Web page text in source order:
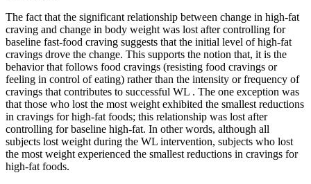
The fact that the significant relationship between change in high-fat
craving and change in body weight was lost after controlling for
baseline fast-food craving suggests that the initial level of high-fat
cravings drove the change. This supports the notion that, it is the
behavior that follows food cravings (resisting food cravings or
feeling in control of eating) rather than the intensity or frequency of
cravings that contributes to successful WL . The one exception was
that those who lost the most weight exhibited the smallest reductions
in cravings for high-fat foods; this relationship was lost after
controlling for baseline high-fat. In other words, although all
subjects lost weight during the WL intervention, subjects who lost
the most weight experienced the smallest reductions in cravings for
high-fat foods.